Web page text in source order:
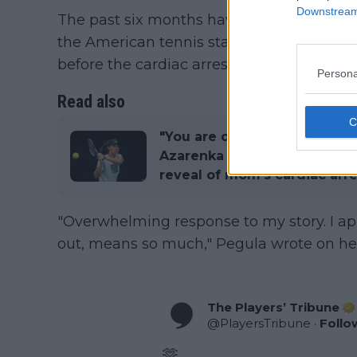
The past six months have been
the American tennis star fears her
before the cardiac arrest.
Read also
"You are one tough cookie"
Azarenka shower Jessica
reveal of mom's cardiac
"Overwhelming response to my story. I
out, means so much," Pegula wrote on
The Players’ Tribune
@PlayersTribune ·